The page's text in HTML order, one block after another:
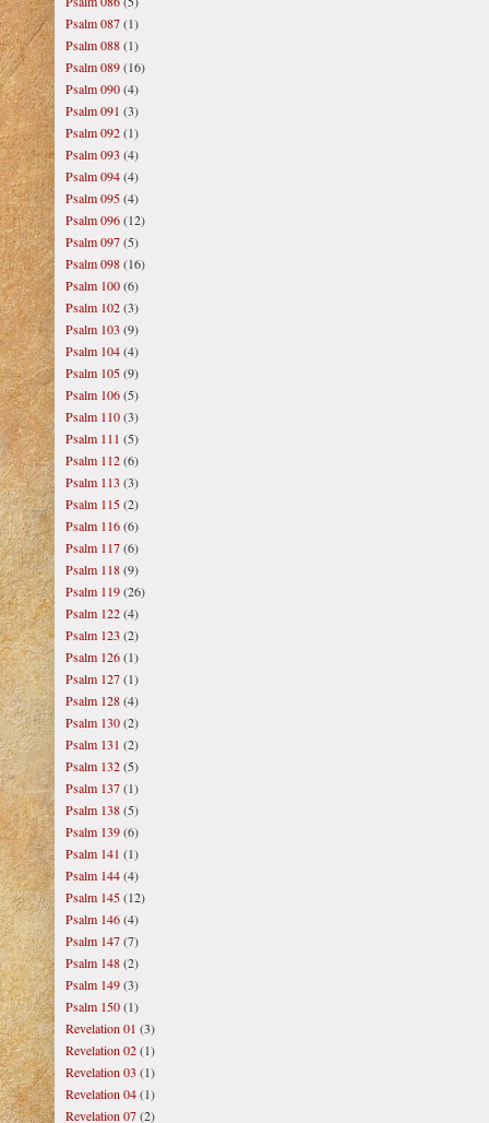
Psalm 087(1)
Psalm 088(1)
Psalm 089(16)
Psalm 090(4)
Psalm 091 (3)
Psalm 092(1)
Psalm 093 (4)
Psalm 094(4)
Psalm 095(4)
Psalm 096(12)
Psalm 097(5)
Psalm 098(16)
Psalm 100(6)
Psalm 102(3)
Psalm 103 (9)
Psalm 104(4)
Psalm 105(9)
Psalm 106(5)
Psalm 110(3)
Psalm 111 (5)
Psalm 112(6)
Psalm 113 (3)
Psalm 115(2)
Psalm 116(6)
Psalm 117(6)
Psalm 118(9)
Psalm 119(26)
Psalm 122(4)
Psalm 123 (2)
Psalm 126(1)
Psalm 127(1)
Psalm 128(4)
Psalm 130(2)
Psalm 131 (2)
Psalm 132(5)
Psalm 137(1)
Psalm 138(5)
Psalm 139(6)
Psalm 141 (1)
Psalm 144(4)
Psalm 145(12)
Psalm 146(4)
Psalm 147(7)
Psalm 148(2)
Psalm 149(3)
Psalm 150(1)
Revelation 01 (3)
Revelation 02(1)
Revelation 03 (1)
Revelation 04(1)
Revelation 07(2)